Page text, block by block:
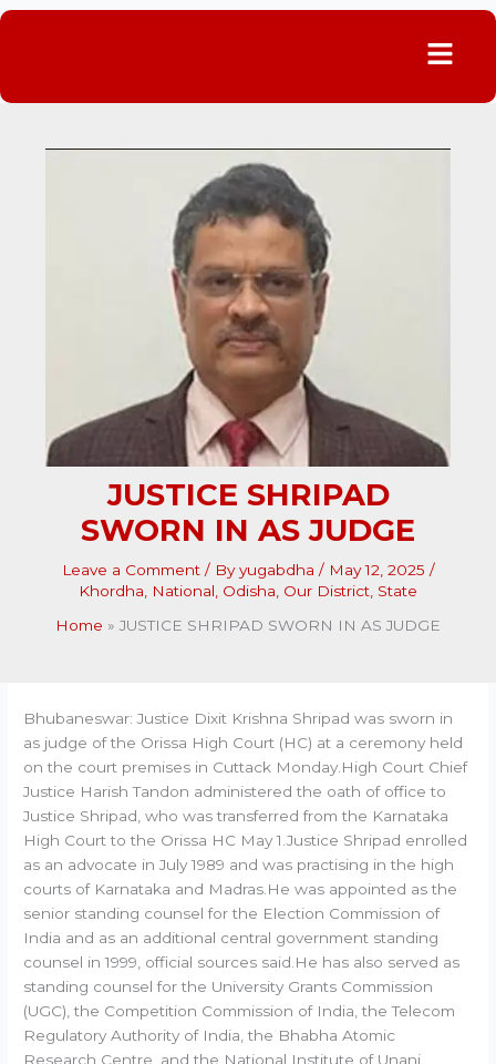
Menu
JUSTICE SHRIPAD
SWORN IN AS JUDGE
Leave a Comment / Byyugabdha / May 12, 2025 /
Khordha, National, Odisha, Our District, State
Home
JUSTICE SHRIPAD SWORN IN AS JUDGE
Bhubaneswar: Justice Dixit Krishna Shripad was sworn in
as judge of the Orissa High Court (HC) at a ceremony held
on the court premises in Cuttack Monday.High Court Chief
Justice Harish Tandon administered the oath of office to
Justice Shripad, who was transferred from the Karnataka
High Court to the Orissa HC May 1.Justice Shripad enrolled
as an advocate in July 1989 and was practising in the high
courts of Karnataka and Madras.He was appointed as the
senior standing counsel for the Election Commission of
India and as an additional central government standing
counsel in 1999, official sources said.He has also served as
standing counsel for the University Grants Commission
(UGC), the Competition Commission of India, the Telecom
Regulatory Authority of India, the Bhabha Atomic
Research Centre, and the National Institute of Unani